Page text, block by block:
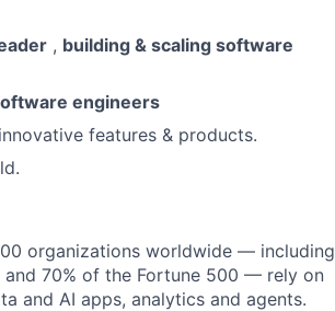
, building & scaling software
engineers
features & products.
organizations worldwide — including
and 70% of the Fortune 500 — rely on
and AI apps, analytics and agents.